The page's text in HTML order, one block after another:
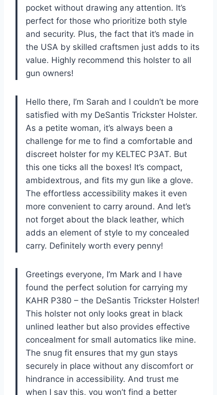
pocket without drawing any attention. It’s
perfect for those who prioritize both style
and security. Plus, the fact that it’s made in
the USA by skilled craftsmen just adds to its
value. Highly recommend this holster to all
gun owners!
Hello there, I’m Sarah and I couldn’t be more
satisfied with my DeSantis Trickster Holster.
As a petite woman, it’s always been a
challenge for me to find a comfortable and
discreet holster for my KELTEC P3AT. But
this one ticks all the boxes! It’s compact,
ambidextrous, and fits my gun like a glove.
The effortless accessibility makes it even
more convenient to carry around. And let’s
not forget about the black leather, which
adds an element of style to my concealed
carry. Definitely worth every penny!
Greetings everyone, I’m Mark and I have
found the perfect solution for carrying my
KAHR P380 – the DeSantis Trickster Holster!
This holster not only looks great in black
unlined leather but also provides effective
concealment for small automatics like mine.
The snug fit ensures that my gun stays
securely in place without any discomfort or
hindrance in accessibility. And trust me
when I say this, you won’t find a better